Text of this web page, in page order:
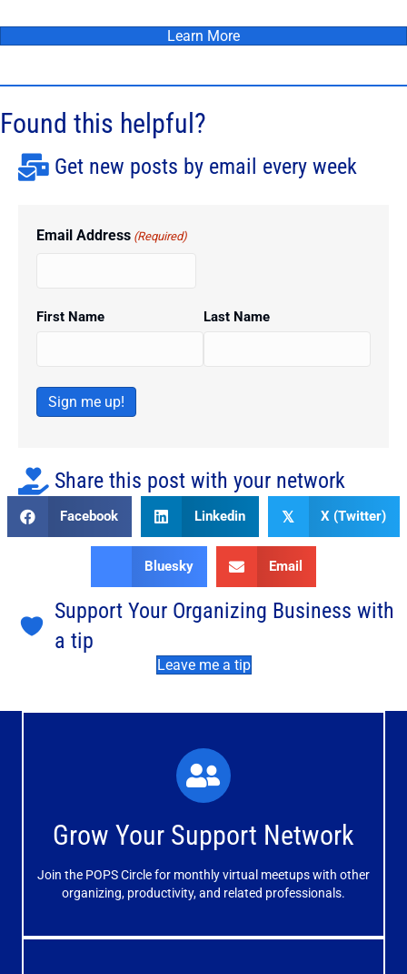
Learn More
Found this helpful?
Get new posts by email every week
Email Address (Required)
First Name Last Name
Sign me up!
Share this post with your network
Facebook Linkedin 𝕏 X (Twitter)
Bluesky Email
Support Your Organizing Business with
a tip
Leave me a tip
Grow Your Support Network
Join the POPS Circle for monthly virtual meetups with other
organizing, productivity, and related professionals.
What You'll Experience
The large and small group discussions help you form
meaningful, mutually supportive relationships.
Learn More